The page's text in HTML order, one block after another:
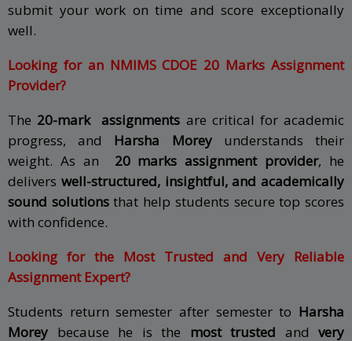
submit your work on time and score exceptionally
well.
Looking for an NMIMS CDOE 20 Marks Assignment
Provider?
The 20-mark assignments are critical for academic
progress, and Harsha Moreyunderstands their
weight. As an
20 marks assignment provider, he
delivers well-structured, insightful, and academically
sound solutionsthat help students secure top scores
with confidence.
Looking for the Most Trusted and Very Reliable
Assignment Expert?
Students return semester after semester to Harsha
Morey because he is the most trusted and very